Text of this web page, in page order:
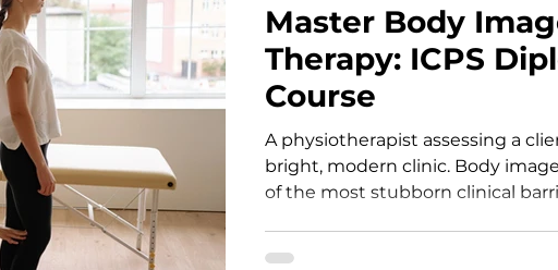
Master Body
Therapy: ICPS
Course
A physiotherapist assessing a
bright, modern clinic. Body
of the most stubborn clinical